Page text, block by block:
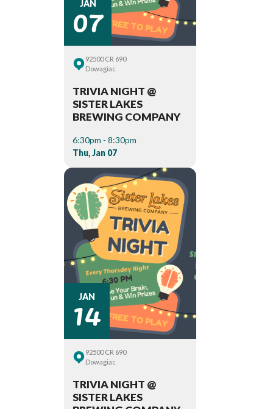
JAN
07
92500 CR 690
Dowagiac
TRIVIA NIGHT @
SISTER LAKES
BREWING COMPANY
6:30pm - 8:30pm
Thu, Jan 07
JAN
14
92500 CR 690
Dowagiac
TRIVIA NIGHT @
SISTER LAKES